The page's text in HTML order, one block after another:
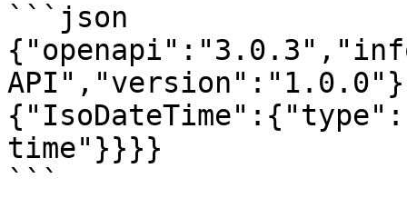
```json
time"}}}}
```